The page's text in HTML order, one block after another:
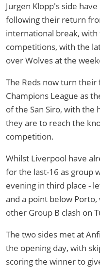
Jurgen Klopp's side
following their return
international break,
competitions, with the
over Wolves at the
The Reds now turn their
Champions League as
of the San Siro, with the
they are to reach the
competition.
Whilst Liverpool have
for the last-16 as group
evening in third place -
and a point below
other Group B clash on
The two sides met at
the opening day, with
scoring the winner to